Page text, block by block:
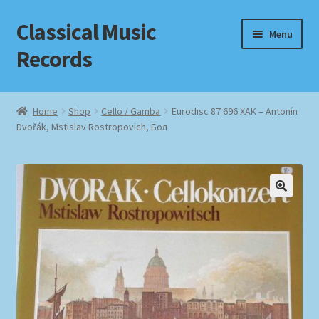
Skip
to
navigation
Skip
to
content
Classical Music
Records
Menu
Home
Cart
Checkout
Datenschutzerklärung
Homepage
Impressum
Home Shop Cello / Gamba
Eurodisc 87 696 XAK – Antonín
Dvořák, Mstislav Rostropovich, Бол